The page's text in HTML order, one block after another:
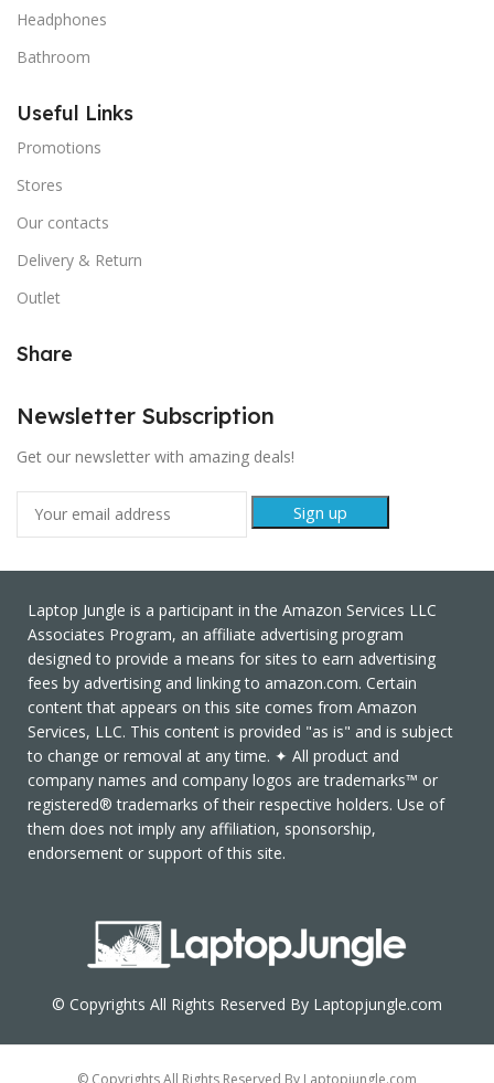
Headphones
Bathroom
Useful Links
Promotions
Stores
Our contacts
Delivery & Return
Outlet
Share
Newsletter Subscription
Get our newsletter with amazing deals!
Laptop Jungle is a participant in the Amazon Services LLC
Associates Program, an affiliate advertising program
designed to provide a means for sites to earn advertising
fees by advertising and linking to amazon.com. Certain
content that appears on this site comes from Amazon
Services, LLC. This content is provided "as is" and is subject
to change or removal at any time. ✦ All product and
company names and company logos are trademarks™ or
registered® trademarks of their respective holders. Use of
them does not imply any affiliation, sponsorship,
endorsement or support of this site.
© Copyrights All Rights Reserved By Laptopjungle.com
© Copyrights All Rights Reserved By Laptopjungle.com